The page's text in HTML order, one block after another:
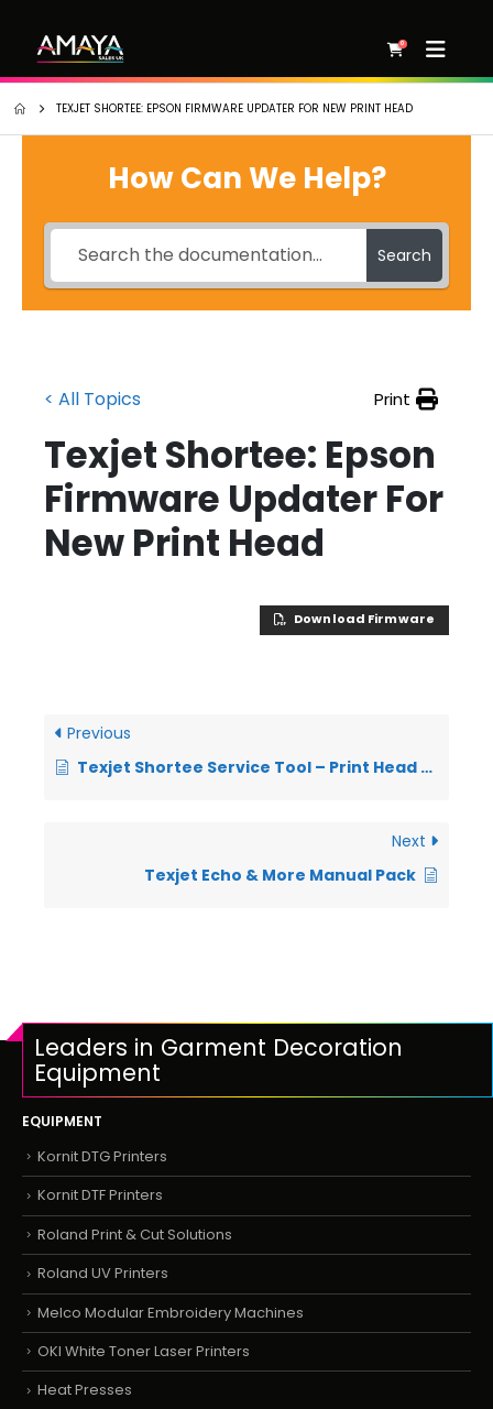
0
TEXJET SHORTEE: EPSON FIRMWARE UPDATER FOR NEW PRINT HEAD
How Can We Help?
Search
< All Topics Print
Texjet Shortee: Epson
Firmware Updater For
New Print Head
Download Firmware
Previous
Texjet Shortee Service Tool – Print Head Firmware Upgrade
Next
Texjet Echo & More Manual Pack
Leaders in Garment Decoration
Equipment
EQUIPMENT
Kornit DTG Printers
Kornit DTF Printers
Roland Print & Cut Solutions
Roland UV Printers
Melco Modular Embroidery Machines
OKI White Toner Laser Printers
Heat Presses